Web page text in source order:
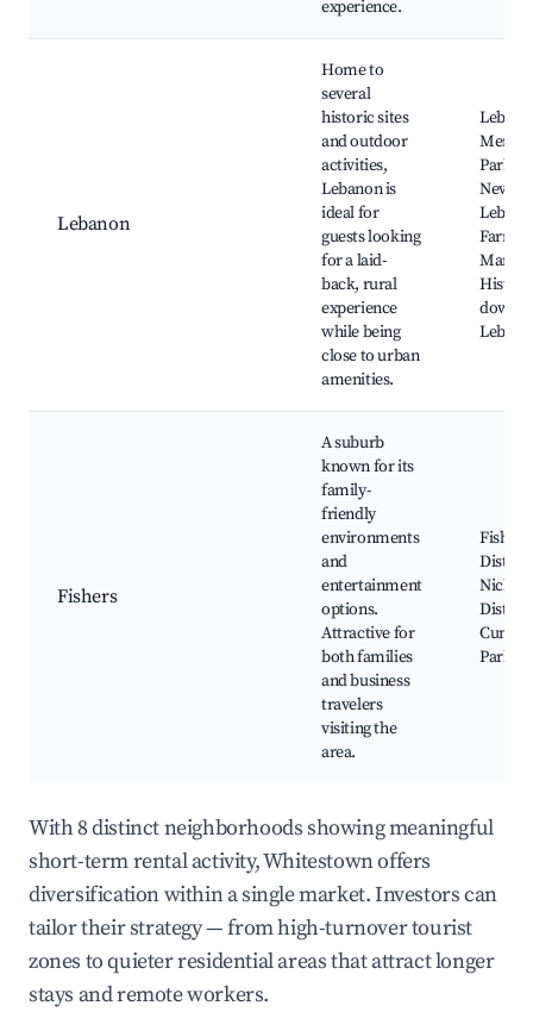
experience.
Lebanon
Home to
several
historic sites
and outdoor
activities,
Lebanon is
ideal for
guests looking
for a laid-
back, rural
experience
while being
close to urban
amenities.
Park,
New
Fishers
A suburb
known for its
family-
friendly
environments
and
entertainment
options.
Attractive for
both families
and business
travelers
visiting the
area.
Fishers
Nickel
Park
With 8 distinct neighborhoods showing meaningful
short-term rental activity, Whitestown offers
diversification within a single market. Investors can
tailor their strategy — from high-turnover tourist
zones to quieter residential areas that attract longer
stays and remote workers.